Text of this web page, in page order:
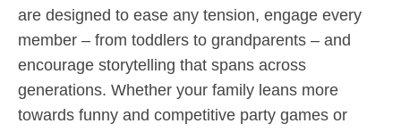
are designed to ease any tension, engage every
member – from toddlers to grandparents – and
encourage storytelling that spans across
generations. Whether your family leans more
towards funny and competitive party games or